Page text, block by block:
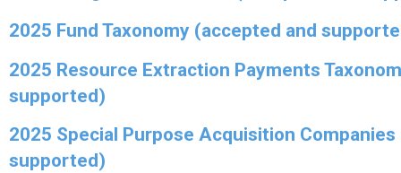
2025 Fund Taxonomy (accepted and
2025 Resource Extraction Payments
supported)
2025 Special Purpose Acquisition
supported)